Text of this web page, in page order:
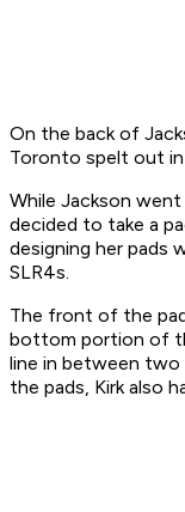
On the back of
Toronto spelt out
While Jackson
decided to take a
designing her pads
SLR4s.
The front of the
bottom portion of
line in between
the pads, Kirk also